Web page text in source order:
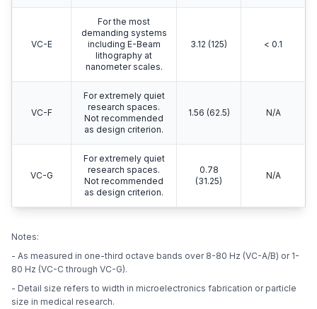
VC-E
For the most
demanding systems
including E-Beam
lithography at
nanometer scales.
3.12 (125) < 0.1
VC-F
For extremely quiet
research spaces.
Not recommended
as design criterion.
1.56 (62.5) N/A
VC-G
For extremely quiet
research spaces.
Not recommended
as design criterion.
0.78
(31.25)
N/A
Notes:
- As measured in one-third octave bands over 8-80 Hz (VC-A/B) or 1-
80 Hz (VC-C through VC-G).
- Detail size refers to width in microelectronics fabrication or particle
size in medical research.